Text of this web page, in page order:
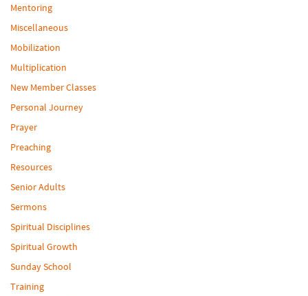
Mentoring
Miscellaneous
Mobilization
Multiplication
New Member Classes
Personal Journey
Prayer
Preaching
Resources
Senior Adults
Sermons
Spiritual Disciplines
Spiritual Growth
Sunday School
Training